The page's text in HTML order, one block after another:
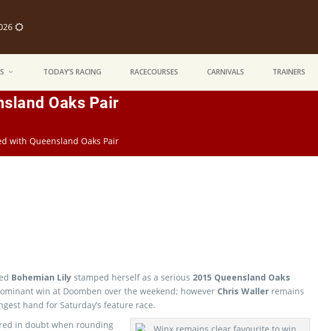
TODAY’S RACING RACECOURSES CARNIVALS TRAINERS
Oaks Pair
with Queensland Oaks Pair
Bohemian Lily stamped herself as a serious 2015 Queensland Oaks
win at Doomben over the weekend; however Chris Waller remains
hand for Saturday’s feature race.
in doubt when rounding